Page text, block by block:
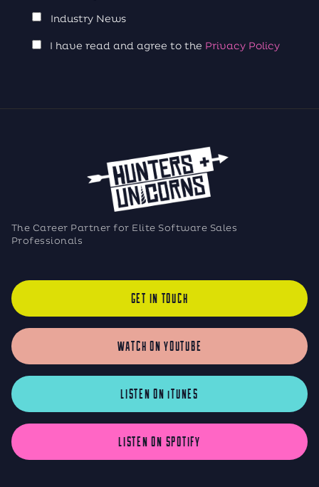
Industry News
I have read and agree to the Privacy Policy
The Career Partner for Elite Software Sales
Professionals
GET IN TOUCH
WATCH ON YOUTUBE
LISTEN ON iTUNES
LISTEN ON SPOTIFY